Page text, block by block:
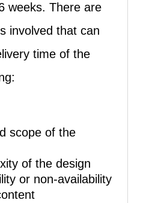
weeks. There are
involved that can
time of the
scope of the
of the design
or non-availability